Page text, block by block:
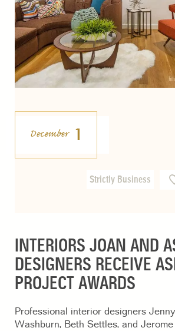
December 1
Strictly Business
INTERIORS JOAN AND
DESIGNERS RECEIVE
PROJECT AWARDS
Professional interior designers
Washburn, Beth Settles, and